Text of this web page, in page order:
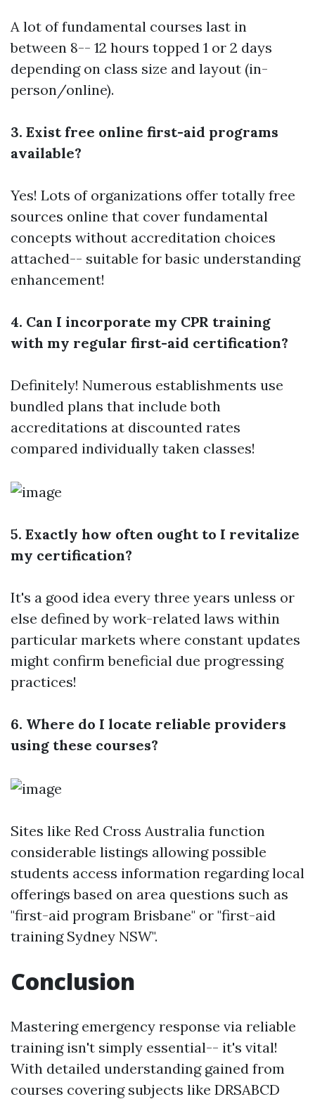
A lot of fundamental courses last in
between 8-- 12 hours topped 1 or 2 days
depending on class size and layout (in-
person/online).
3. Exist free online first-aid programs
available?
Yes! Lots of organizations offer totally free
sources online that cover fundamental
concepts without accreditation choices
attached-- suitable for basic understanding
enhancement!
4. Can I incorporate my CPR training
with my regular first-aid certification?
Definitely! Numerous establishments use
bundled plans that include both
accreditations at discounted rates
compared individually taken classes!
5. Exactly how often ought to I revitalize
my certification?
It's a good idea every three years unless or
else defined by work-related laws within
particular markets where constant updates
might confirm beneficial due progressing
practices!
6. Where do I locate reliable providers
using these courses?
Sites like Red Cross Australia function
considerable listings allowing possible
students access information regarding local
offerings based on area questions such as
"first-aid program Brisbane" or "first-aid
training Sydney NSW".
Conclusion
Mastering emergency response via reliable
training isn't simply essential-- it's vital!
With detailed understanding gained from
courses covering subjects like DRSABCD